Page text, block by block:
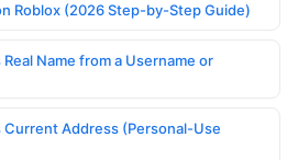
Roblox (2026 Step-by-Step Guide)
Name from a Username or
Current Address (Personal-Use